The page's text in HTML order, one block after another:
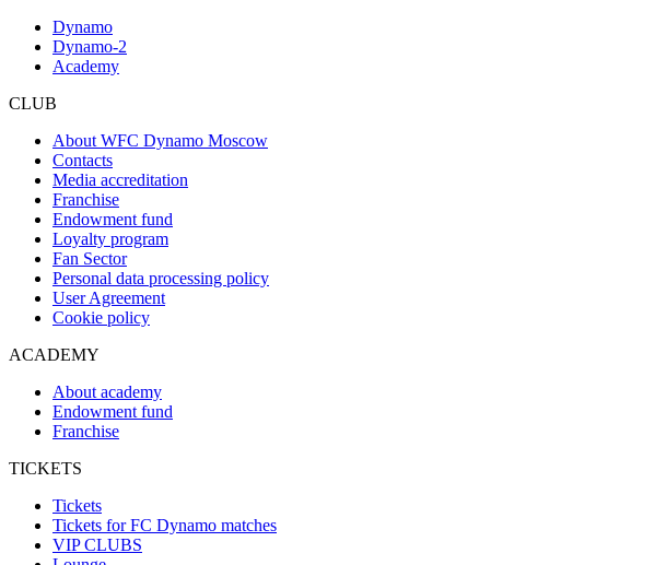
Dynamo
Dynamo-2
Academy
CLUB
About WFC Dynamo Moscow
Contacts
Media accreditation
Franchise
Endowment fund
Loyalty program
Fan Sector
Personal data processing policy
User Agreement
Cookie policy
ACADEMY
About academy
Endowment fund
Franchise
TICKETS
Tickets
Tickets for FC Dynamo matches
VIP CLUBS